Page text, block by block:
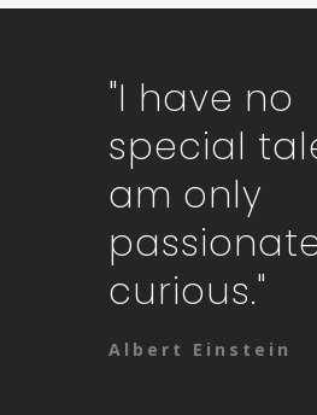
"I have no
special
am only
curious."
Albert Einstein